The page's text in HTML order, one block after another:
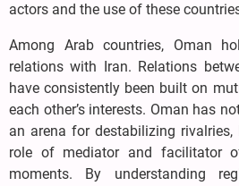
actors and the use of these
Among Arab countries, Oman
relations with Iran. Relations
have consistently been built on
each other’s interests. Oman has
an arena for destabilizing
role of mediator and facilitator
moments. By understanding